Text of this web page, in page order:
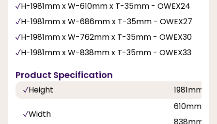
H-1981mm x W-610mm x T-35mm - OWEX24
H-1981mm x W-686mm x T-35mm - OWEX27
H-1981mm x W-762mm x T-35mm - OWEX30
H-1981mm x W-838mm x T-35mm - OWEX33
Product Specification
Height 1981mm
Width
610mm,